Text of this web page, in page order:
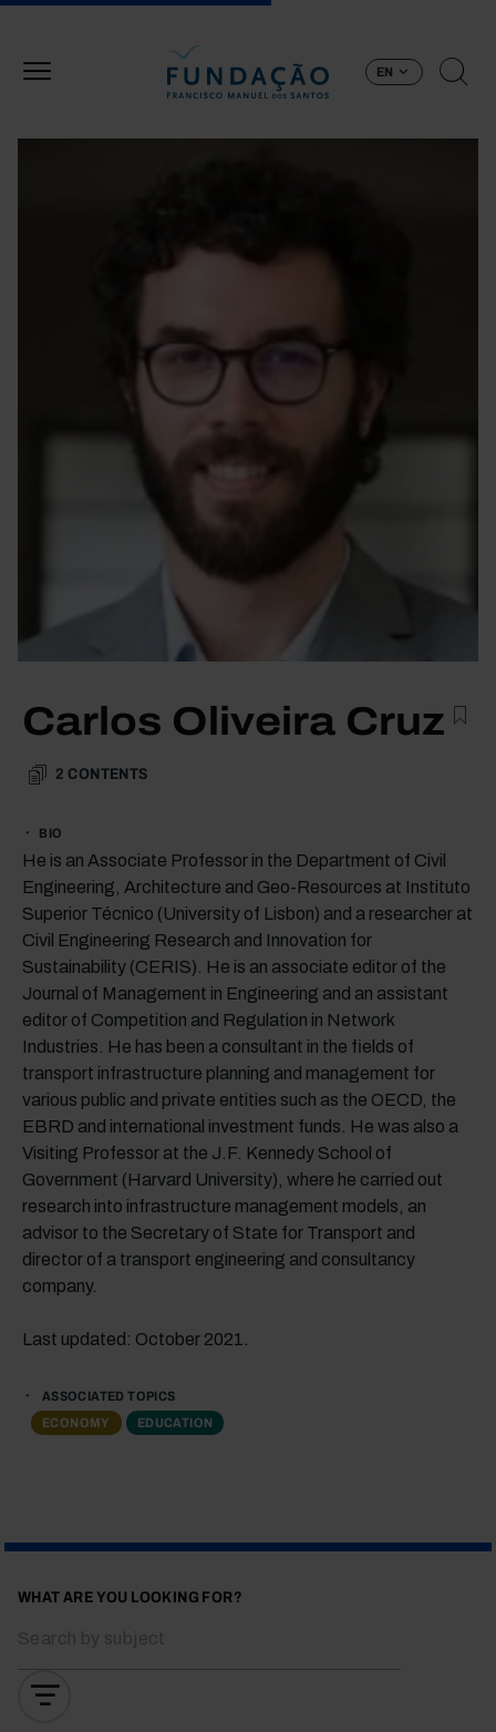
EN
Carlos Oliveira Cruz
2 CONTENTS
BIO
He is an Associate Professor in the Department of Civil
Engineering, Architecture and Geo-Resources at Instituto
Superior Técnico (University of Lisbon) and a researcher at
Civil Engineering Research and Innovation for
Sustainability (CERIS). He is an associate editor of the
Journal of Management in Engineering and an assistant
editor of Competition and Regulation in Network
Industries. He has been a consultant in the fields of
transport infrastructure planning and management for
various public and private entities such as the OECD, the
EBRD and international investment funds. He was also a
Visiting Professor at the J.F. Kennedy School of
Government (Harvard University), where he carried out
research into infrastructure management models, an
advisor to the Secretary of State for Transport and
director of a transport engineering and consultancy
company.
Last updated: October 2021.
ASSOCIATED TOPICS
ECONOMY
EDUCATION
WHAT ARE YOU LOOKING FOR?